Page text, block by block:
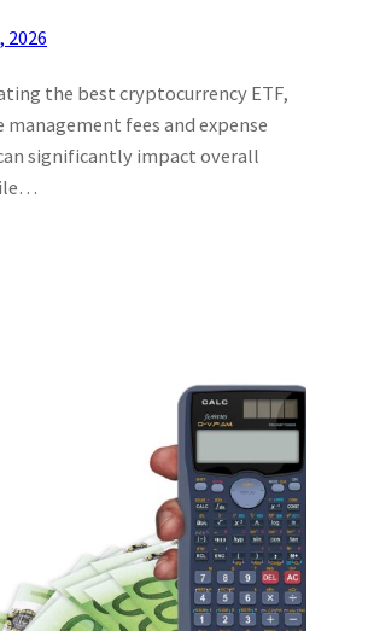
2026
the best cryptocurrency ETF,
management fees and expense
significantly impact overall